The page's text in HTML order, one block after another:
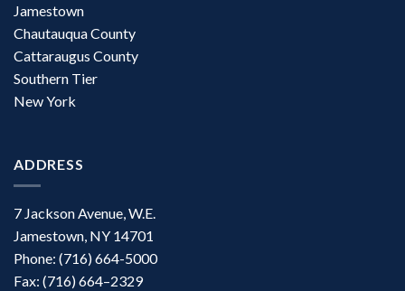
Jamestown
Chautauqua County
Cattaraugus County
Southern Tier
New York
ADDRESS
7 Jackson Avenue, W.E.
Jamestown, NY 14701
Phone: (716) 664-5000
Fax: (716) 664–2329